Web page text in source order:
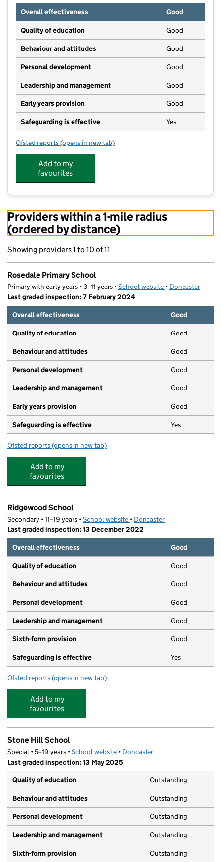
Overall effectiveness
Good
Quality of education Good
Behaviour and attitudes Good
Personal development Good
Leadership and management Good
Early years provision Good
Safeguarding is effective Yes
Ofsted reports for Rosedale Primary School
(opens in new tab)
Add to my
favourites
Providers within a 1-mile radius
(ordered by distance)
Showing providers 1 to 10 of 11
Rosedale Primary School
Primary with early years • 3–11 years •School website (opens in new tab)
• Doncaster
Last graded inspection: 7 February 2024
Overall effectiveness
Good
Quality of education Good
Behaviour and attitudes Good
Personal development Good
Leadership and management Good
Early years provision Good
Safeguarding is effective Yes
Ofsted reports for Rosedale Primary School
(opens in new tab)
Add to my
favourites
Ridgewood School
Secondary • 11–19 years •School website (opens in new tab)
• Doncaster
Last graded inspection: 13 December 2022
Overall effectiveness
Good
Quality of education Good
Behaviour and attitudes Good
Personal development Good
Leadership and management Good
Sixth-form provision Good
Safeguarding is effective Yes
Ofsted reports for Ridgewood School
(opens in new tab)
Add to my
favourites
Stone Hill School
Special • 5–19 years •School website (opens in new tab)
• Doncaster
Last graded inspection: 13 May 2025
Quality of education
Outstanding
Behaviour and attitudes Outstanding
Personal development Outstanding
Leadership and management Outstanding
Sixth-form provision Outstanding